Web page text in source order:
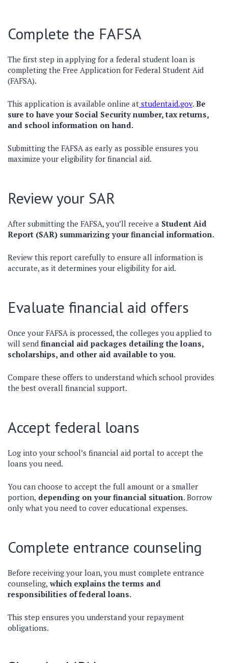
Complete the FAFSA
The first step in applying for a federal student loan is
completing the Free Application for Federal Student Aid
(FAFSA).
This application is available online at studentaid.gov. Be
sure to have your Social Security number, tax returns,
and school information on hand.
Submitting the FAFSA as early as possible ensures you
maximize your eligibility for financial aid.
Review your SAR
After submitting the FAFSA, you’ll receive a Student Aid
Report (SAR) summarizing your financial information.
Review this report carefully to ensure all information is
accurate, as it determines your eligibility for aid.
Evaluate financial aid offers
Once your FAFSA is processed, the colleges you applied to
will send financial aid packages detailing the loans,
scholarships, and other aid available to you.
Compare these offers to understand which school provides
the best overall financial support.
Accept federal loans
Log into your school’s financial aid portal to accept the
loans you need.
You can choose to accept the full amount or a smaller
portion, depending on your financial situation. Borrow
only what you need to cover educational expenses.
Complete entrance counseling
Before receiving your loan, you must complete entrance
counseling, which explains the terms and
responsibilities of federal loans.
This step ensures you understand your repayment
obligations.